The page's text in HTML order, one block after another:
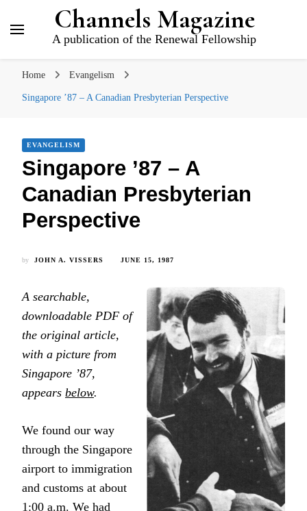
Channels Magazine
A publication of the Renewal Fellowship
Home Evangelism
Singapore ’87 – A Canadian Presbyterian Perspective
EVANGELISM
Singapore ’87 – A
Canadian Presbyterian
Perspective
by JOHN A. VISSERS JUNE 15, 1987
A searchable,
downloadable PDF of
the original article,
with a picture from
Singapore ’87,
appears below.
We found our way
through the Singapore
airport to immigration
and customs at about
1:00 a.m. We had